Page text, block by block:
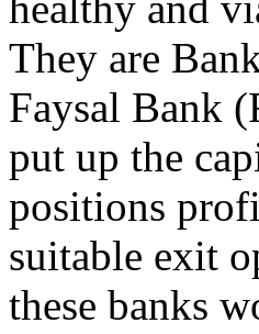
They are
Faysal Bank
put up the
positions
suitable exit
these banks